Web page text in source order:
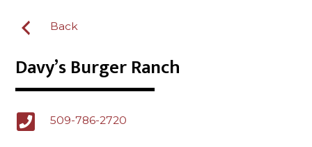
Back
Davy’s Burger Ranch
509-786-2720